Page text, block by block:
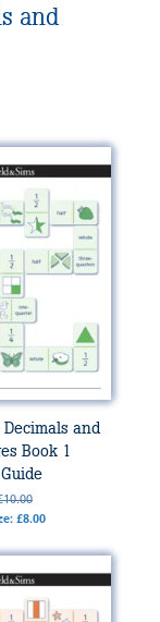
and
and
Book 1
£8.00